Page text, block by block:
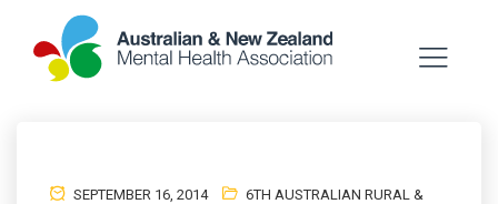
SEPTEMBER 16, 2014
6TH AUSTRALIAN RURAL &